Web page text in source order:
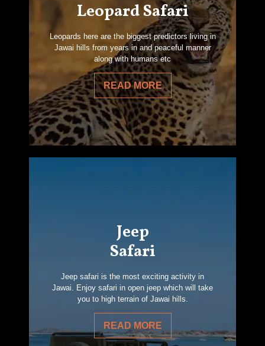
Leopard Safari
Leopards here are the biggest predictors living in
Jawai hills from years in and peaceful manner
along with humans etc
READ MORE
Jeep
Safari
Jeep safari is the most exciting activity in
Jawai. Enjoy safari in open jeep which will take
you to high terrain of Jawai hills.
READ MORE